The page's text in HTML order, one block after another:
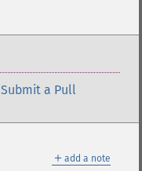
Submit a Pull
＋ add a note